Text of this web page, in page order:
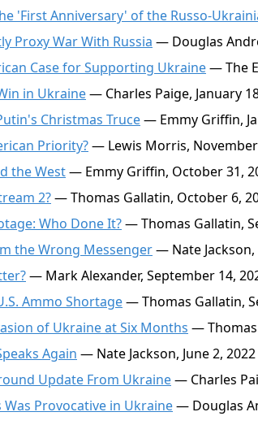
'First Anniversary' of the Russo-
Proxy War With Russia — Douglas
Case for Supporting Ukraine— The
in Ukraine— Charles Paige, January
Christmas Truce— Emmy Griffin,
Priority?— Lewis Morris, November
the West— Emmy Griffin, October 31,
2?— Thomas Gallatin, October 6,
Who Done It?— Thomas Gallatin,
the Wrong Messenger— Nate
— Mark Alexander, September 14,
Ammo Shortage— Thomas Gallatin,
of Ukraine at Six Months — Thomas
Again — Nate Jackson, June 2, 2022
Update From Ukraine— Charles
Was Provocative in Ukraine— Douglas